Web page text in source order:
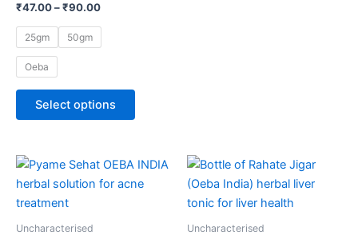
₹47.00–₹90.00
25gm 50gm
Oeba
Select options
the
Uncharacterised
Price
₹147.00
This
product
Uncharacterised